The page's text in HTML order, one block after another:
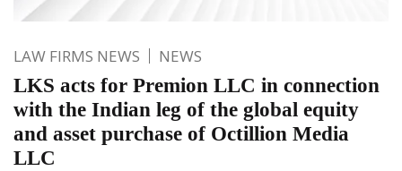
LAW FIRMS NEWS NEWS
LKS acts for Premion LLC in connection
with the Indian leg of the global equity
and asset purchase of Octillion Media
LLC